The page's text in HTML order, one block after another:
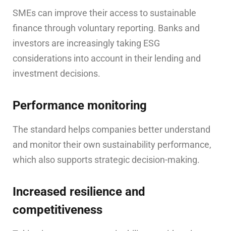
SMEs can improve their access to sustainable
finance through voluntary reporting. Banks and
investors are increasingly taking ESG
considerations into account in their lending and
investment decisions.
Performance monitoring
The standard helps companies better understand
and monitor their own sustainability performance,
which also supports strategic decision-making.
Increased resilience and
competitiveness